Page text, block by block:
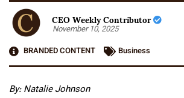
CEO Weekly Contributor
November 10, 2025
BRANDED CONTENT
Business
By: Natalie Johnson